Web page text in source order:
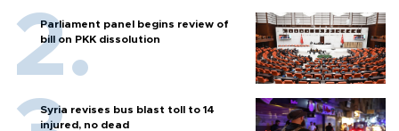
Parliament panel begins review of
bill on PKK dissolution
Syria revises bus blast toll to 14
injured, no dead